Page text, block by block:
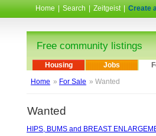
Home Search Zeitgeist Create
Free community listings
Housing Jobs
Home » For Sale » Wanted
Wanted
HIPS, BUMS and BREAST